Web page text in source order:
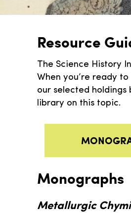
Resource
The Science History
When you’re ready
our selected holdings
library on this topic.
Monographs
Metallurgic